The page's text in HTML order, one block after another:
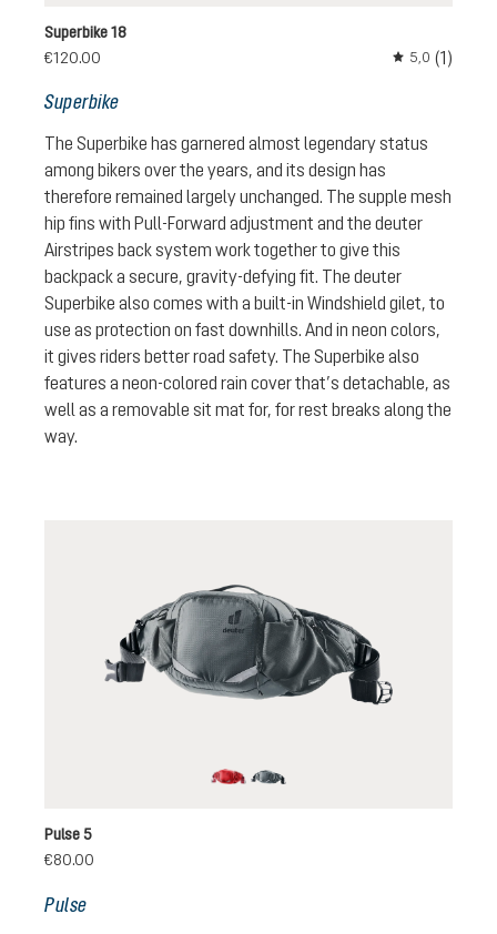
Superbike
The Superbike has garnered almost legendary status
among bikers over the years, and its design has
therefore remained largely unchanged. The supple mesh
hip fins with Pull-Forward adjustment and the deuter
Airstripes back system work together to give this
backpack a secure, gravity-defying fit. The deuter
Superbike also comes with a built-in Windshield gilet, to
use as protection on fast downhills. And in neon colors,
it gives riders better road safety. The Superbike also
features a neon-colored rain cover that’s detachable, as
well as a removable sit mat for, for rest breaks along the
way.
Superbike 18
€120.00
Average
5,0 (1)
Pulse
Pulse 5
€80.00